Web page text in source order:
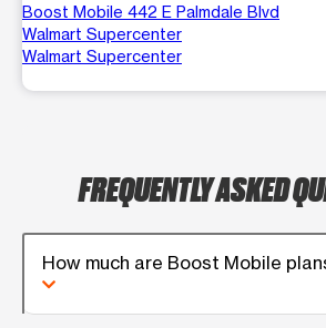
Boost Mobile 442 E Palmdale Blvd
Walmart Supercenter
Walmart Supercenter
FREQUENTLY ASKED
How much are Boost Mobile